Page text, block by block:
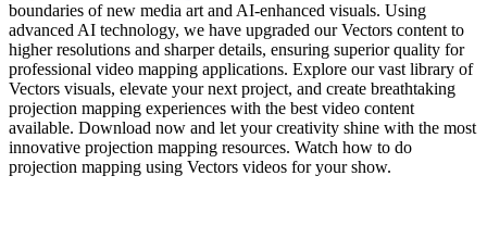
boundaries of new media art and AI-enhanced visuals. Using
advanced AI technology, we have upgraded our Vectors content to
higher resolutions and sharper details, ensuring superior quality for
professional video mapping applications. Explore our vast library of
Vectors visuals, elevate your next project, and create breathtaking
projection mapping experiences with the best video content
available. Download now and let your creativity shine with the most
innovative projection mapping resources. Watch how to do
projection mapping using Vectors videos for your show.